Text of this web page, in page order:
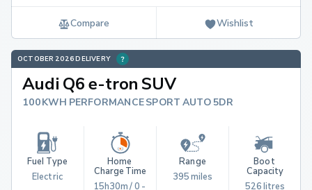
Compare Wishlist
OCTOBER 2026 DELIVERY
Audi Q6 e-tron SUV
100KWH PERFORMANCE SPORT AUTO 5DR
Fuel Type
Electric
Home
Charge Time
15h30m / 0 -
Range
395 miles
Boot
Capacity
526 litres